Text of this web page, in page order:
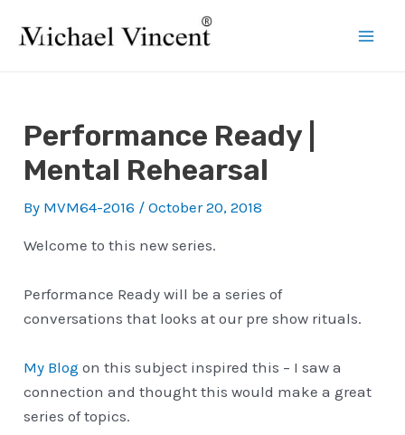
Performance Ready |
Mental Rehearsal
By MVM64-2016 /October 20, 2018
Welcome to this new series.
Performance Ready will be a series of
conversations that looks at our pre show rituals.
My Blog on this subject inspired this – I saw a
connection and thought this would make a great
series of topics.